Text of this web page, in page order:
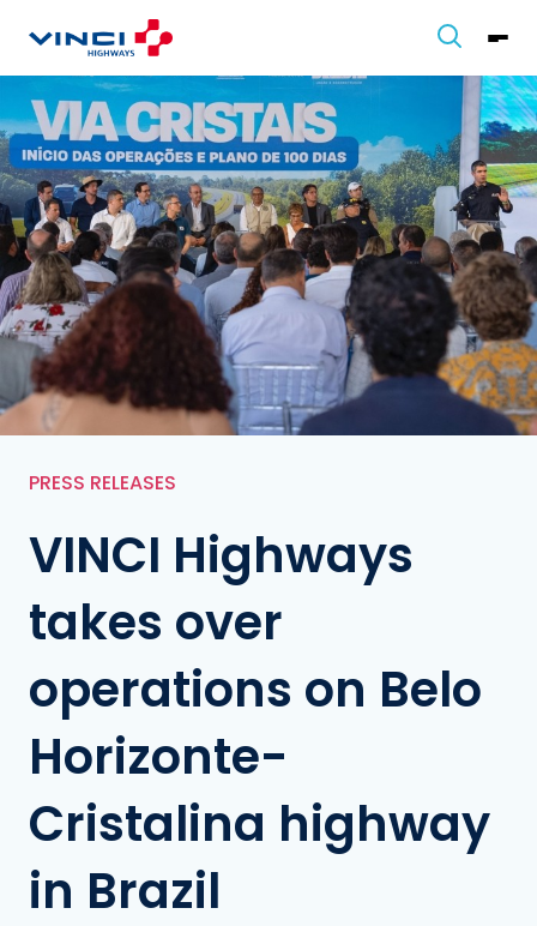
PRESS RELEASES
VINCI Highways
takes over
operations on Belo
Horizonte-
Cristalina highway
in Brazil